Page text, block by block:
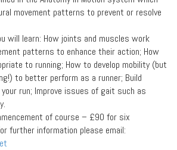
movement patterns to prevent or resolve
will learn: How joints and muscles work
patterns to enhance their action; How
to running; How to develop mobility (but
to better perform as a runner; Build
run; Improve issues of gait such as
of course – £90 for six
further information please email: